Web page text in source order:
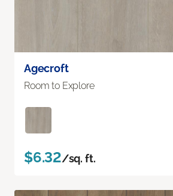
Agecroft
Room to Explore
$6.32/sq. ft.